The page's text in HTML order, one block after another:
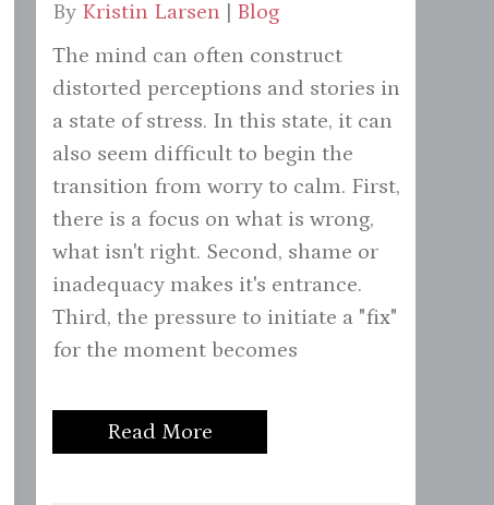
By Kristin Larsen
Blog
The mind can often construct
distorted perceptions and stories in
a state of stress. In this state, it can
also seem difficult to begin the
transition from worry to calm. First,
there is a focus on what is wrong,
what isn't right. Second, shame or
inadequacy makes it's entrance.
Third, the pressure to initiate a "fix"
for the moment becomes
Read More